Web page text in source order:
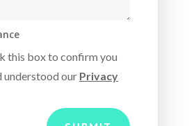
this box to confirm you
understood our Privacy